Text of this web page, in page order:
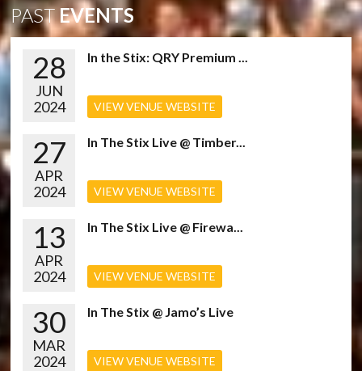
PASTEVENTS
28
JUN
2024
In the Stix: QRY Premium ...
VIEW VENUE WEBSITE
27
APR
2024
In The Stix Live @ Timber...
VIEW VENUE WEBSITE
13
APR
2024
In The Stix Live @ Firewa...
VIEW VENUE WEBSITE
30
MAR
2024
In The Stix @ Jamo’s Live
VIEW VENUE WEBSITE